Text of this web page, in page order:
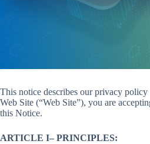
This notice describes our privacy
Web Site (“Web Site”), you are
this Notice.
ARTICLE I– PRINCIPLES: